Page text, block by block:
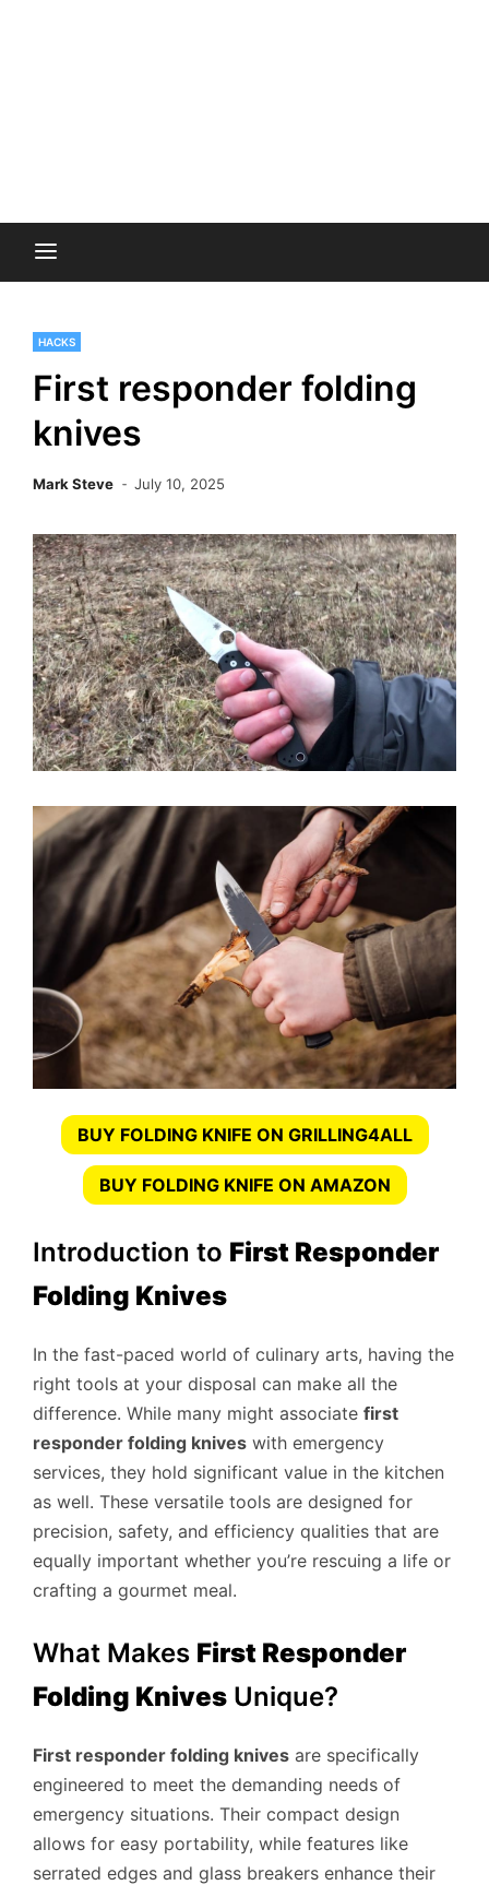
HACKS
First responder folding
knives
Mark Steve July 10, 2025
BUY FOLDING KNIFE ON GRILLING4ALL
BUY FOLDING KNIFE ON AMAZON
Introduction to First Responder
Folding Knives
In the fast-paced world of culinary arts, having the
right tools at your disposal can make all the
difference. While many might associate first
responder folding knives with emergency
services, they hold significant value in the kitchen
as well. These versatile tools are designed for
precision, safety, and efficiency qualities that are
equally important whether you’re rescuing a life or
crafting a gourmet meal.
What Makes First Responder
Folding Knives Unique?
First responder folding knives are specifically
engineered to meet the demanding needs of
emergency situations. Their compact design
allows for easy portability, while features like
serrated edges and glass breakers enhance their